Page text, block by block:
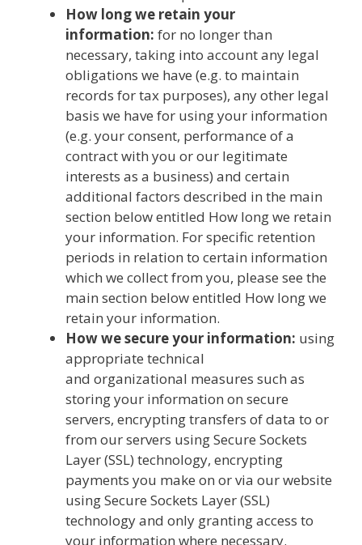
How long we retain your
information: for no longer than
necessary, taking into account any legal
obligations we have (e.g. to maintain
records for tax purposes), any other legal
basis we have for using your information
(e.g. your consent, performance of a
contract with you or our legitimate
interests as a business) and certain
additional factors described in the main
section below entitled How long we retain
your information. For specific retention
periods in relation to certain information
which we collect from you, please see the
main section below entitled How long we
retain your information.
How we secure your information: using
appropriate technical
and organizational measures such as
storing your information on secure
servers, encrypting transfers of data to or
from our servers using Secure Sockets
Layer (SSL) technology, encrypting
payments you make on or via our website
using Secure Sockets Layer (SSL)
technology and only granting access to
your information where necessary.